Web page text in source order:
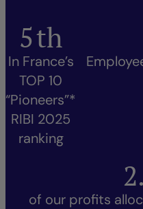
5th
In France’s
TOP 10
“Pioneers”*
RIBI 2025
ranking
of our profits